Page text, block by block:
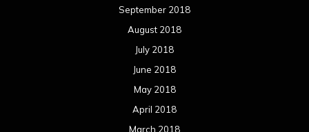
September 2018
August 2018
July 2018
June 2018
May 2018
April 2018
March 2018